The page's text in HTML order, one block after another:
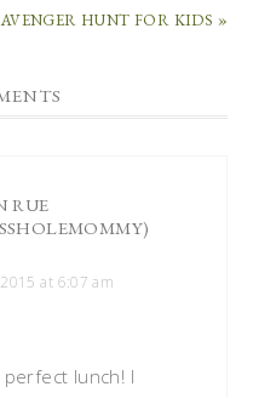
HUNT FOR KIDS »
RUE
at 6:07 am
lunch! I